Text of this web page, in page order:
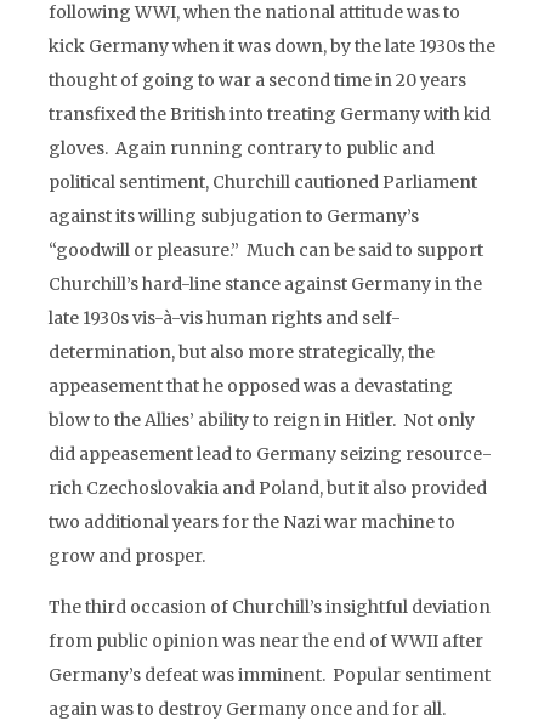
following WWI, when the national attitude was to
kick Germany when it was down, by the late 1930s the
thought of going to war a second time in 20 years
transfixed the British into treating Germany with kid
gloves. Again running contrary to public and
political sentiment, Churchill cautioned Parliament
against its willing subjugation to Germany’s
“goodwill or pleasure.” Much can be said to support
Churchill’s hard-line stance against Germany in the
late 1930s vis-à-vis human rights and self-
determination, but also more strategically, the
appeasement that he opposed was a devastating
blow to the Allies’ ability to reign in Hitler. Not only
did appeasement lead to Germany seizing resource-
rich Czechoslovakia and Poland, but it also provided
two additional years for the Nazi war machine to
grow and prosper.
The third occasion of Churchill’s insightful deviation
from public opinion was near the end of WWII after
Germany’s defeat was imminent. Popular sentiment
again was to destroy Germany once and for all.